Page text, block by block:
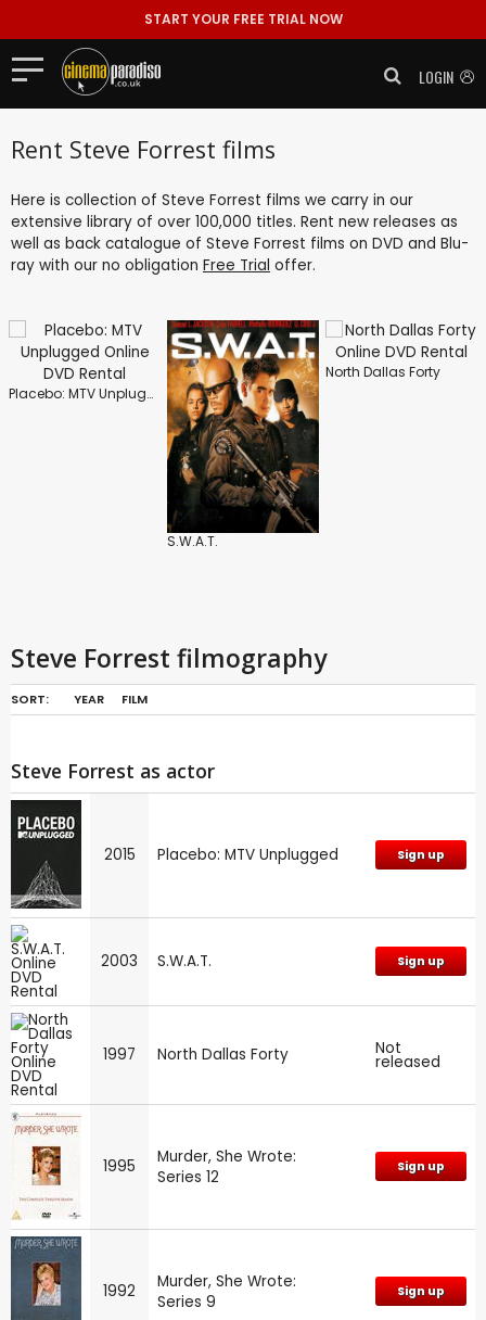
START YOUR FREE TRIAL NOW
LOGIN
Rent Steve Forrest films
Here is collection of Steve Forrest films we carry in our
extensive library of over 100,000 titles. Rent new releases as
well as back catalogue of Steve Forrest films on DVD and Blu-
ray with our no obligation Free Trial offer.
Placebo: MTV Unplugged
S.W.A.T.
North Dallas Forty
Steve Forrest filmography
SORT: YEAR FILM
Steve Forrest as actor
2015 Placebo: MTV Unplugged Sign up
2003 S.W.A.T. Sign up
1997 North Dallas Forty Not
released
1995
Murder, She Wrote:
Series 12
Sign up
1992
Murder, She Wrote:
Series 9
Sign up